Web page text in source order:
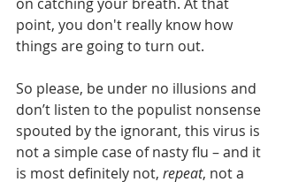
point, you don't really know how
things are going to turn out.
So please, be under no illusions and
don’t listen to the populist nonsense
spouted by the ignorant, this virus is
not a simple case of nasty flu – and it
is most definitely not, repeat, not a